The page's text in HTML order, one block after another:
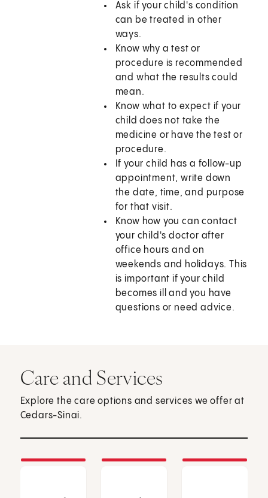
Ask if your child's condition
can be treated in other
ways.
Know why a test or
procedure is recommended
and what the results could
mean.
Know what to expect if your
child does not take the
medicine or have the test or
procedure.
If your child has a follow-up
appointment, write down
the date, time, and purpose
for that visit.
Know how you can contact
your child's doctor after
office hours and on
weekends and holidays. This
is important if your child
becomes ill and you have
questions or need advice.
Care and Services
Explore the care options and services we offer at
Cedars-Sinai.